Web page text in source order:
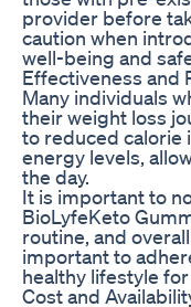
provider before
caution when
well-being and
Effectiveness and
Many individuals
their weight loss
to reduced calorie
energy levels,
the day.
It is important to
BioLyfeKeto
routine, and
important to
healthy lifestyle
Cost and